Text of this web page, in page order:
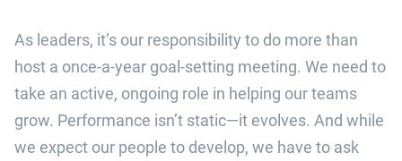
As leaders, it’s our responsibility to do more than
host a once-a-year goal-setting meeting. We need to
take an active, ongoing role in helping our teams
grow. Performance isn’t static—it evolves. And while
we expect our people to develop, we have to ask